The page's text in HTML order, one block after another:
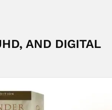
AND DIGITAL